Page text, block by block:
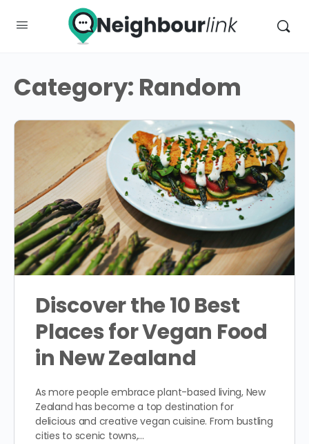
Category: Random
Discover the 10 Best
Places for Vegan Food
in New Zealand
As more people embrace plant-based living, New
Zealand has become a top destination for
delicious and creative vegan cuisine. From bustling
cities to scenic towns,…